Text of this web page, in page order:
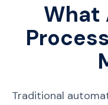
What
Traditional